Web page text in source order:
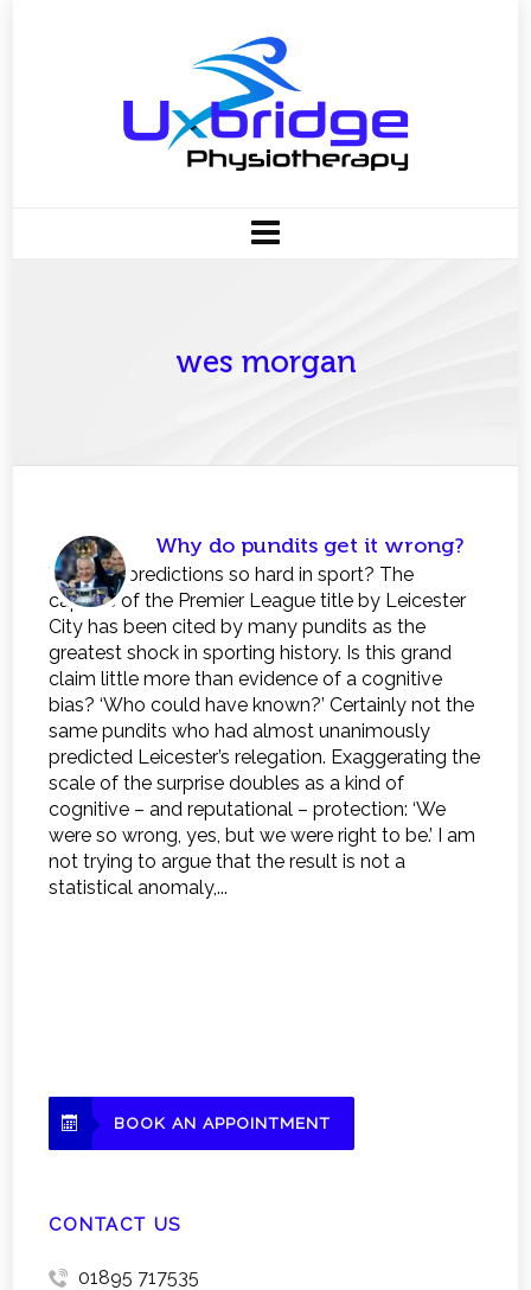
wes morgan
Why do pundits get it wrong?
Why are predictions so hard in sport? The
capture of the Premier League title by Leicester
City has been cited by many pundits as the
greatest shock in sporting history. Is this grand
claim little more than evidence of a cognitive
bias? ‘Who could have known?’ Certainly not the
same pundits who had almost unanimously
predicted Leicester’s relegation. Exaggerating the
scale of the surprise doubles as a kind of
cognitive – and reputational – protection: ‘We
were so wrong, yes, but we were right to be.’ I am
not trying to argue that the result is not a
statistical anomaly,...
BOOK AN APPOINTMENT
CONTACT US
01895 717535